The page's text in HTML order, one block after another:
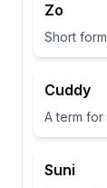
Zo
Cuddy
A term for
Suni